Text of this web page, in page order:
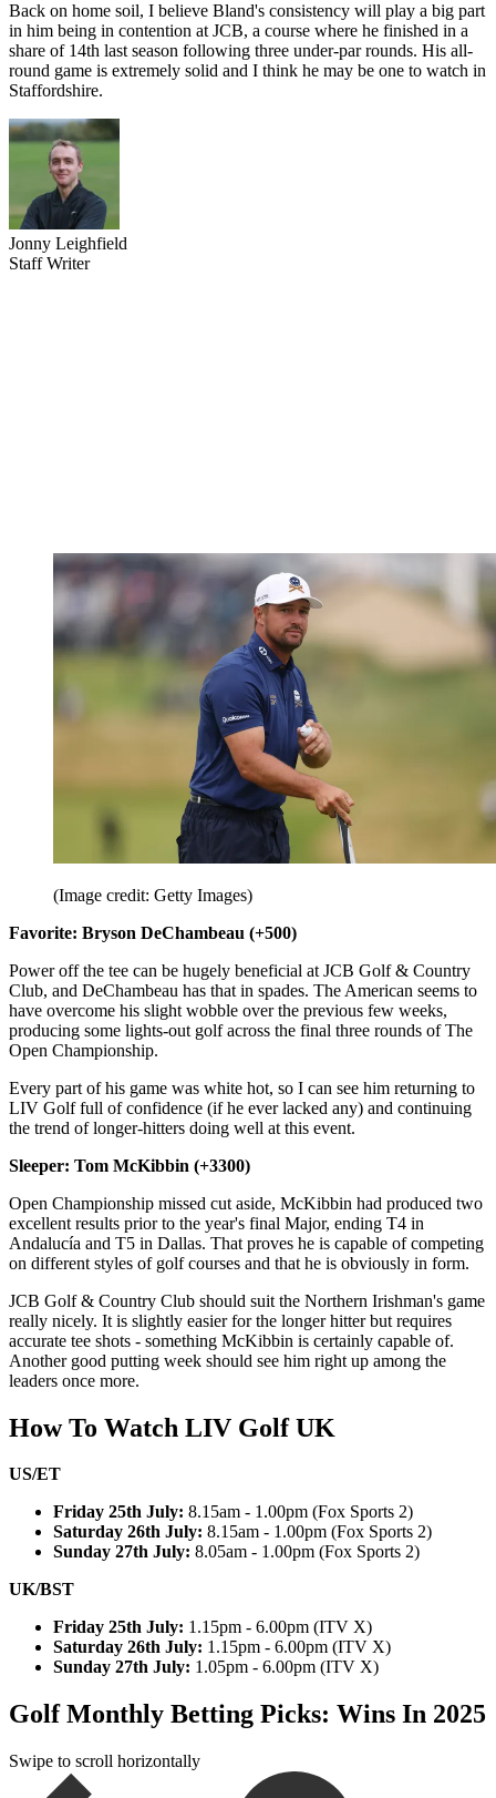
Back on home soil, I believe Bland's consistency will play a big part
in him being in contention at JCB, a course where he finished in a
share of 14th last season following three under-par rounds. His all-
round game is extremely solid and I think he may be one to watch in
Staffordshire.
Jonny Leighfield
Staff Writer
(Image credit: Getty Images)
Favorite: Bryson DeChambeau (+500)
Power off the tee can be hugely beneficial at JCB Golf & Country
Club, and DeChambeau has that in spades. The American seems to
have overcome his slight wobble over the previous few weeks,
producing some lights-out golf across the final three rounds of The
Open Championship.
Every part of his game was white hot, so I can see him returning to
LIV Golf full of confidence (if he ever lacked any) and continuing
the trend of longer-hitters doing well at this event.
Sleeper: Tom McKibbin (+3300)
Open Championship missed cut aside, McKibbin had produced two
excellent results prior to the year's final Major, ending T4 in
Andalucía and T5 in Dallas. That proves he is capable of competing
on different styles of golf courses and that he is obviously in form.
JCB Golf & Country Club should suit the Northern Irishman's game
really nicely. It is slightly easier for the longer hitter but requires
accurate tee shots - something McKibbin is certainly capable of.
Another good putting week should see him right up among the
leaders once more.
How To Watch LIV Golf UK
US/ET
Friday 25th July: 8.15am - 1.00pm (Fox Sports 2)
Saturday 26th July: 8.15am - 1.00pm (Fox Sports 2)
Sunday 27th July: 8.05am - 1.00pm (Fox Sports 2)
UK/BST
Friday 25th July: 1.15pm - 6.00pm (ITV X)
Saturday 26th July: 1.15pm - 6.00pm (ITV X)
Sunday 27th July: 1.05pm - 6.00pm (ITV X)
Golf Monthly Betting Picks: Wins In 2025
Swipe to scroll horizontally